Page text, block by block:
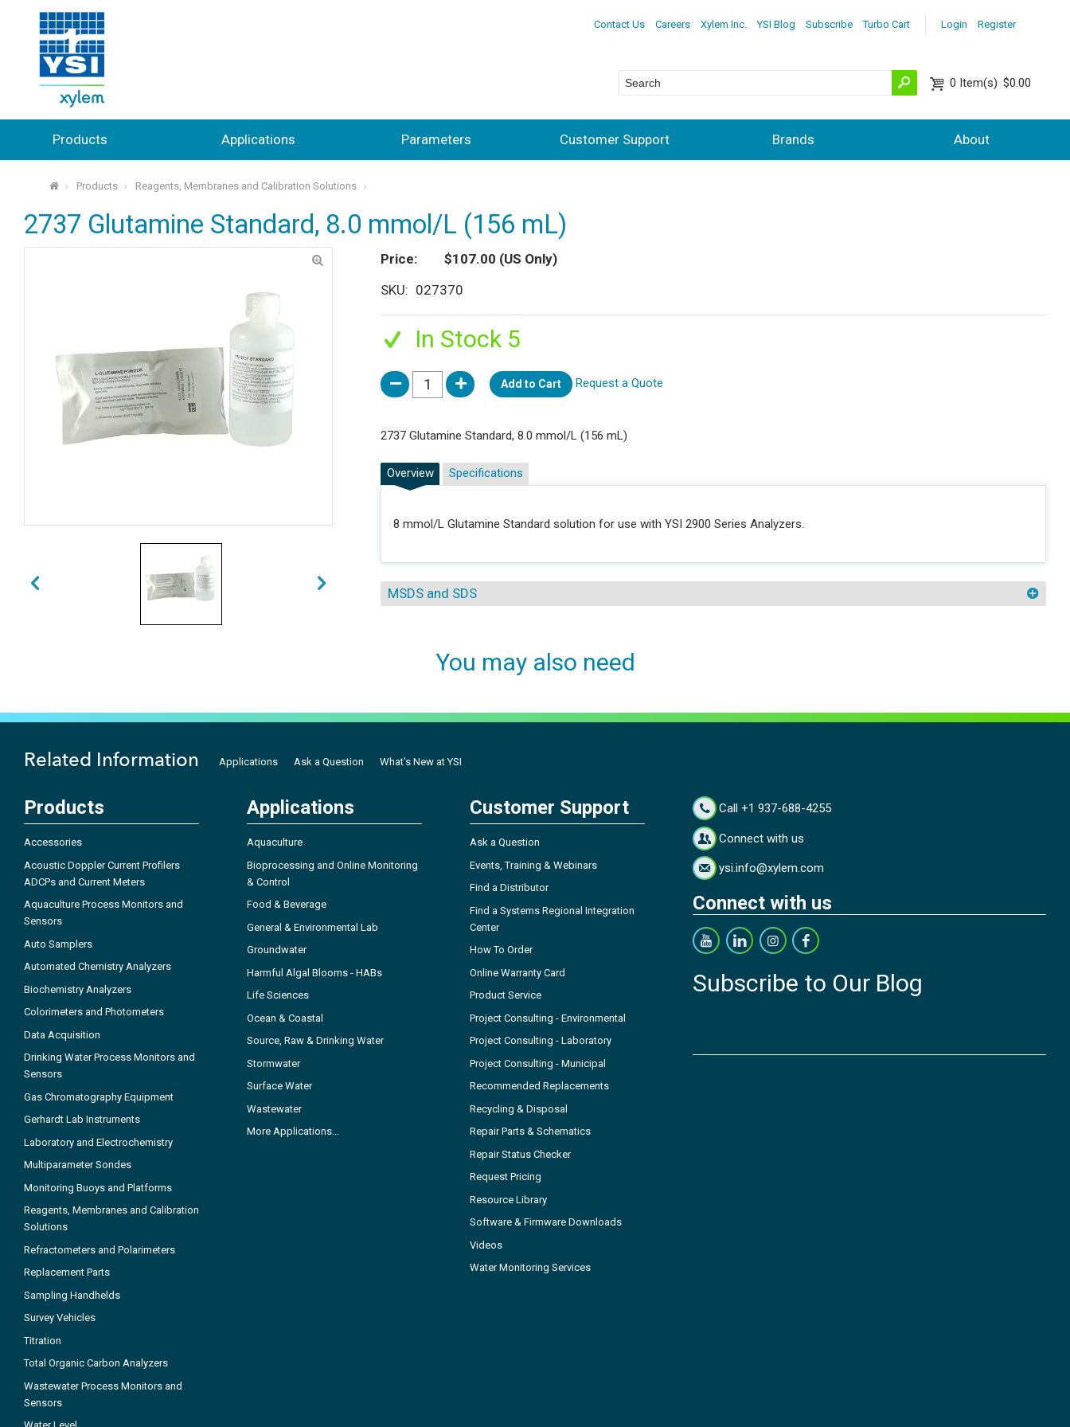
Login Register
Contact Us Careers Xylem Inc. YSI Blog Subscribe Turbo Cart
0 Item(s) $0.00
Products Applications Parameters Customer Support Brands About
⌂ Products Reagents, Membranes and Calibration Solutions
2737 Glutamine Standard, 8.0 mmol/L (156 mL)
Price $107.00 (US Only)
SKU
027370
In Stock 5
Add to Cart Request a Quote
2737 Glutamine Standard, 8.0 mmol/L (156 mL)
Overview
8 mmol/L Glutamine Standard solution for use with YSI 2900 Series Analyzers.
Specifications
MSDS and SDS
You may also need
Related Information Applications Ask a Question What's New at YSI
Products
Accessories
Acoustic Doppler Current Profilers
ADCPs and Current Meters
Aquaculture Process Monitors and
Sensors
Auto Samplers
Automated Chemistry Analyzers
Biochemistry Analyzers
Colorimeters and Photometers
Data Acquisition
Drinking Water Process Monitors and
Sensors
Gas Chromatography Equipment
Gerhardt Lab Instruments
Laboratory and Electrochemistry
Multiparameter Sondes
Monitoring Buoys and Platforms
Reagents, Membranes and Calibration
Solutions
Refractometers and Polarimeters
Replacement Parts
Sampling Handhelds
Survey Vehicles
Titration
Total Organic Carbon Analyzers
Wastewater Process Monitors and
Sensors
Applications
Aquaculture
Bioprocessing and Online Monitoring
& Control
Food & Beverage
General & Environmental Lab
Groundwater
Harmful Algal Blooms - HABs
Life Sciences
Ocean & Coastal
Source, Raw & Drinking Water
Stormwater
Surface Water
Wastewater
More Applications...
Customer Support
Ask a Question
Events, Training & Webinars
Find a Distributor
Find a Systems Regional Integration
Center
How To Order
Online Warranty Card
Product Service
Project Consulting - Environmental
Project Consulting - Laboratory
Project Consulting - Municipal
Recommended Replacements
Recycling & Disposal
Repair Parts & Schematics
Repair Status Checker
Request Pricing
Resource Library
Software & Firmware Downloads
Videos
Water Monitoring Services
Call +1 937-688-4255
Connect with us
ysi.info@xylem.com
Connect with us
Subscribe to Our Blog